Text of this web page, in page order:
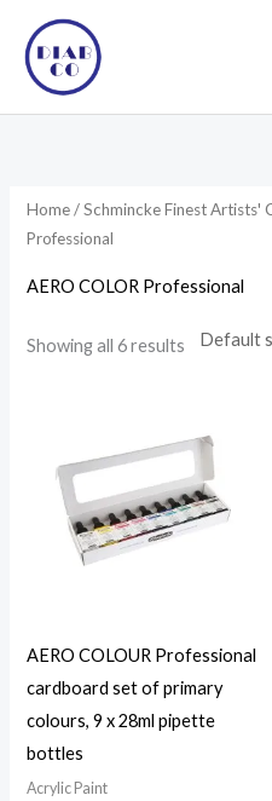
content
Home/Schmincke Finest Artists'
Professional
AERO COLOR Professional
Showing all 6 results
AERO COLOUR Professional
cardboard set of primary
colours, 9 x 28ml pipette
bottles
Acrylic Paint